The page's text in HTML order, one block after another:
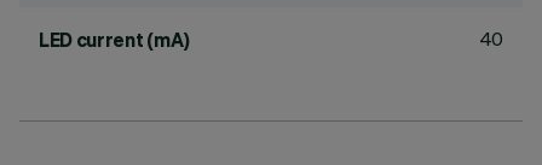
LED current (mA) 40